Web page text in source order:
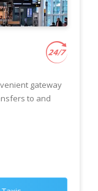
gateway
to and